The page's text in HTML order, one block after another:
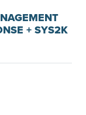
+ SYS2K